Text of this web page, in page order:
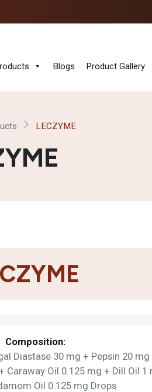
Blogs Product Gallery
LECZYME
Composition:
Diastase 30 mg + Pepsin 20
Caraway Oil 0.125 mg + Dill Oil
Oil 0.125 mg Drops